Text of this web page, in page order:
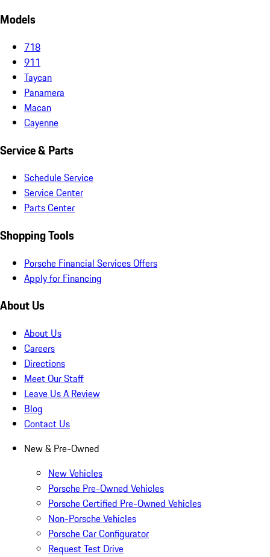
Models
718
911
Taycan
Panamera
Macan
Cayenne
Service & Parts
Schedule Service
Service Center
Parts Center
Shopping Tools
Porsche Financial Services Offers
Apply for Financing
About Us
About Us
Careers
Directions
Meet Our Staff
Leave Us A Review
Blog
Contact Us
New & Pre-Owned
New Vehicles
Porsche Pre-Owned Vehicles
Porsche Certified Pre-Owned Vehicles
Non-Porsche Vehicles
Porsche Car Configurator
Request Test Drive